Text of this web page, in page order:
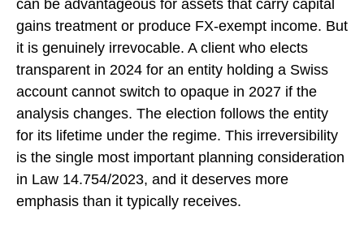
can be advantageous for assets that carry capital
gains treatment or produce FX-exempt income. But
it is genuinely irrevocable. A client who elects
transparent in 2024 for an entity holding a Swiss
account cannot switch to opaque in 2027 if the
analysis changes. The election follows the entity
for its lifetime under the regime. This irreversibility
is the single most important planning consideration
in Law 14.754/2023, and it deserves more
emphasis than it typically receives.